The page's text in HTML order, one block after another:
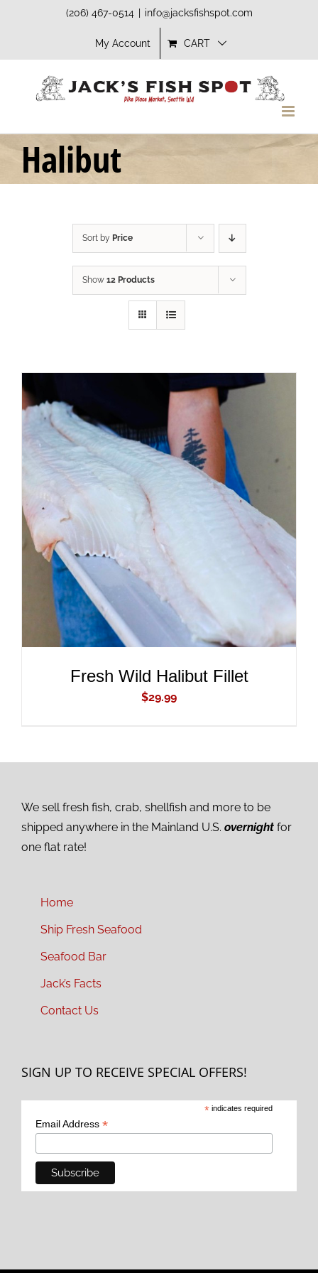
(206) 467-0514 info@jacksfishspot.com
My Account CART
Halibut
Sort by Price
Show 12 Products
ADD TO CART
DETAILS
Fresh Wild Halibut Fillet
$29.99
We sell fresh fish, crab, shellfish and more to be
shipped anywhere in the Mainland U.S. overnight for
one flat rate!
Home
Ship Fresh Seafood
Seafood Bar
Jack’s Facts
Contact Us
SIGN UP TO RECEIVE SPECIAL OFFERS!
* indicates required
Email Address *